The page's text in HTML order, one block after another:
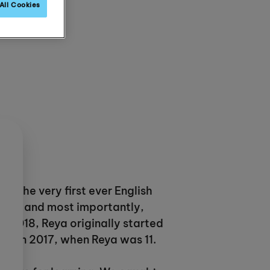
is the very first ever English
and most importantly,
2018, Reya originally started
in 2017, when Reya was 11.
Cookies